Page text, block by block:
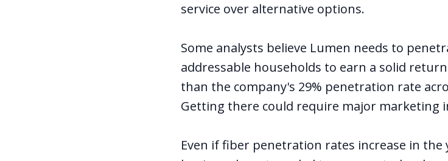
service over alternative options.
Some analysts believe Lumen needs to
addressable households to earn a solid
than the company's 29% penetration rate
Getting there could require major marketing
Even if fiber penetration rates increase in